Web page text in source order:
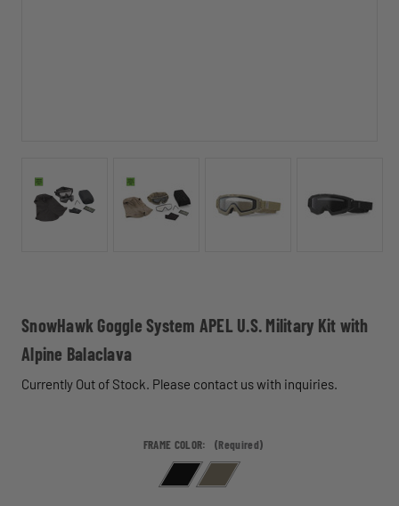
SnowHawk Goggle System APEL U.S. Military Kit with
Alpine Balaclava
Currently Out of Stock. Please contact us with inquiries.
FRAME COLOR: (Required)